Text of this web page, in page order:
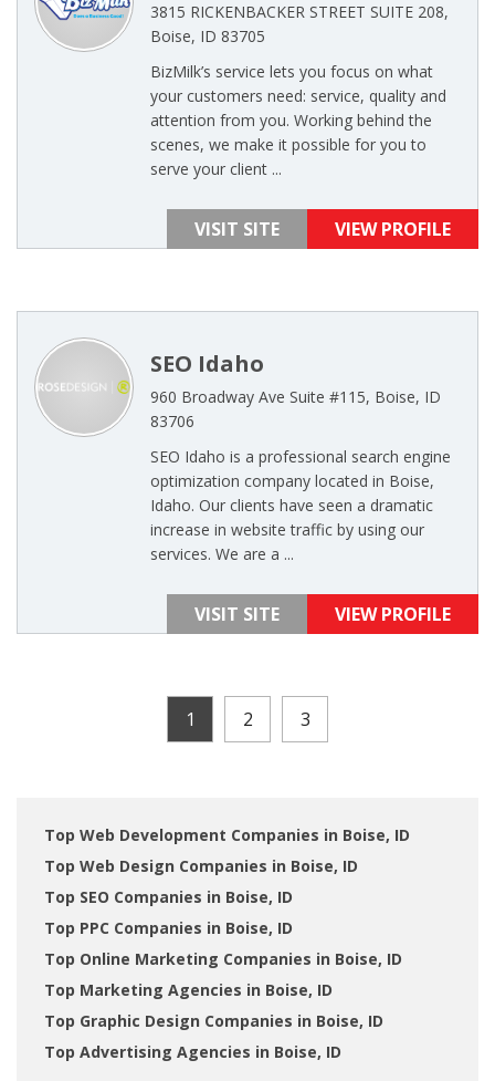
3815 RICKENBACKER STREET SUITE 208,
Boise, ID 83705
BizMilk’s service lets you focus on what
your customers need: service, quality and
attention from you. Working behind the
scenes, we make it possible for you to
serve your client ...
VISIT SITE VIEW PROFILE
SEO Idaho
960 Broadway Ave Suite #115, Boise, ID
83706
SEO Idaho is a professional search engine
optimization company located in Boise,
Idaho. Our clients have seen a dramatic
increase in website traffic by using our
services. We are a ...
VISIT SITE VIEW PROFILE
1 2 3
Top Web Development Companies in Boise, ID
Top Web Design Companies in Boise, ID
Top SEO Companies in Boise, ID
Top PPC Companies in Boise, ID
Top Online Marketing Companies in Boise, ID
Top Marketing Agencies in Boise, ID
Top Graphic Design Companies in Boise, ID
Top Advertising Agencies in Boise, ID